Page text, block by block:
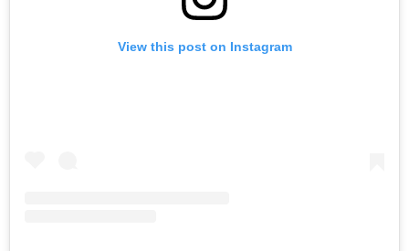
View this post on Instagram